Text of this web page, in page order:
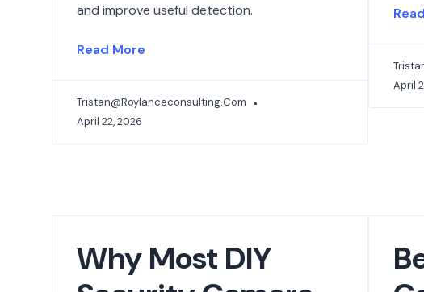
and improve useful detection.
Read More
Tristan@roylanceconsulting.com
April 22, 2026
April
Why Most DIY